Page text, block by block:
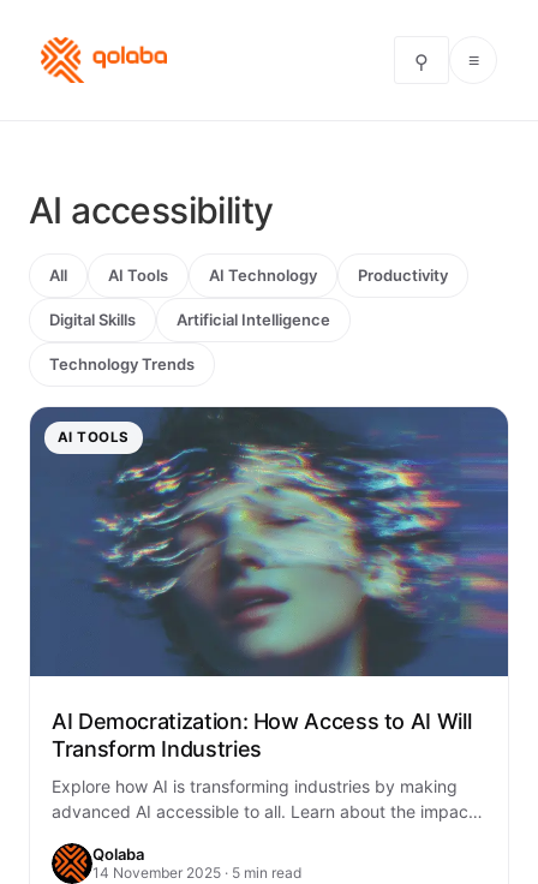
⚲ ≡
AI accessibility
All AI Tools AI Technology Productivity
Digital Skills Artificial Intelligence
Technology Trends
AI TOOLS
AI Democratization: How Access to AI Will
Transform Industries
Explore how AI is transforming industries by making
advanced AI accessible to all. Learn about the impact
Qolaba
14 November 2025 · 5 min read